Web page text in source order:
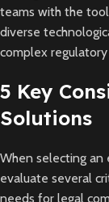
teams with the
diverse
complex
5 Key
Solutions
When selecting an
evaluate several
needs for legal